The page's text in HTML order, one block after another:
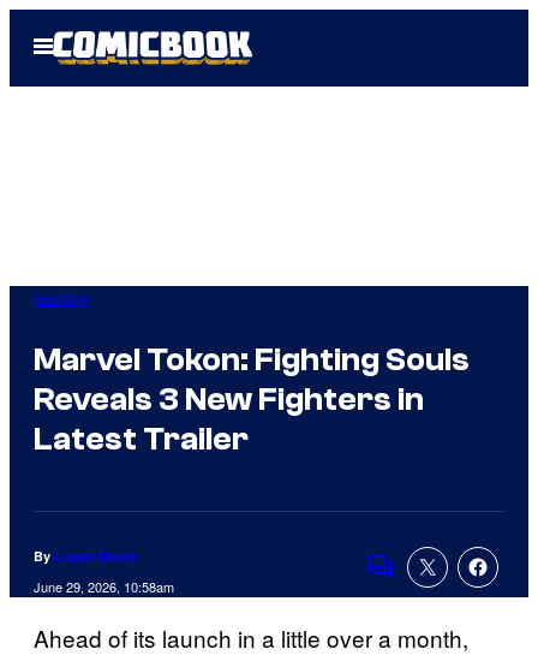
Open
Menu
Gaming
Marvel Tokon: Fighting Souls
Reveals 3 New Fighters in
Latest Trailer
By Logan Moore
June 29, 2026, 10:58am
Comments
Ahead of its launch in a little over a month,